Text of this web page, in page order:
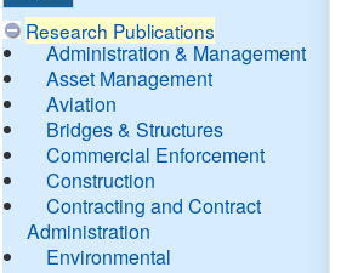
Research Publications
Administration & Management
Asset Management
Aviation
Bridges & Structures
Commercial Enforcement
Construction
Contracting and Contract
Administration
Environmental